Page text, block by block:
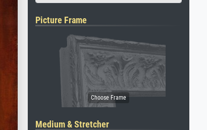
Picture Frame
Medium & Stretcher